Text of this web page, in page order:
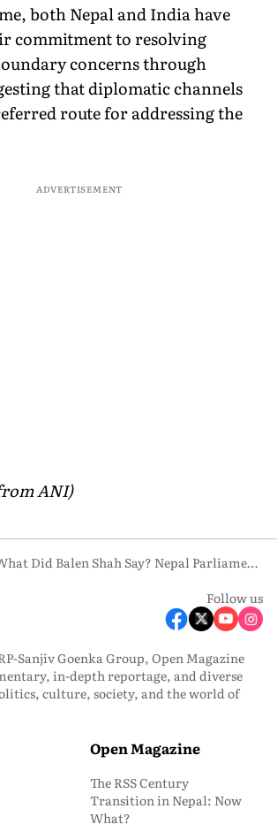
both Nepal and India have
commitment to resolving
concerns through
that diplomatic channels
route for addressing the
ADVERTISEMENT
ANI)
What Did Balen Shah Say? Nepal Parliament Disrupted Over Border Controversy
Follow us
Sanjiv Goenka Group, Open Magazine
in-depth reportage, and diverse
culture, society, and the world of
Open Magazine
The RSS Century
Transition in Nepal: Now
What?